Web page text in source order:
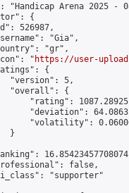
"Handicap Arena 2025 -
{
526987,
"Gia",
"gr",
"
https://user-
{
"version": 5,
"overall": {
"rating":
"deviation":
"volatility":
}
false,
"supporter"